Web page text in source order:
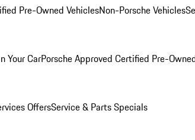
Pre-Owned VehiclesNon-Porsche Vehicles
Your CarPorsche Approved Certified Pre-
OffersService & Parts Specials